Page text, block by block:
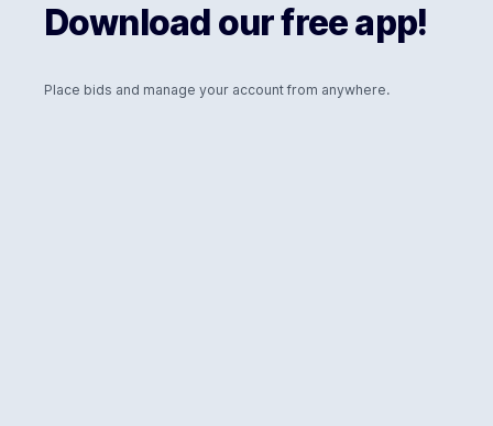
Download our free app!
Place bids and manage your account from anywhere.